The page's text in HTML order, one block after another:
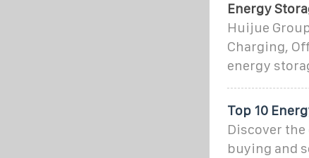
Energy
Huijue
Charging,
energy
Top 10
Discover
buying and